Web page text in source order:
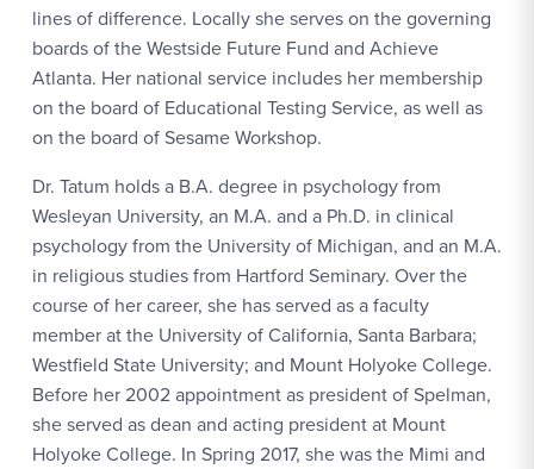
lines of difference. Locally she serves on the governing
boards of the Westside Future Fund and Achieve
Atlanta. Her national service includes her membership
on the board of Educational Testing Service, as well as
on the board of Sesame Workshop.
Dr. Tatum holds a B.A. degree in psychology from
Wesleyan University, an M.A. and a Ph.D. in clinical
psychology from the University of Michigan, and an M.A.
in religious studies from Hartford Seminary. Over the
course of her career, she has served as a faculty
member at the University of California, Santa Barbara;
Westfield State University; and Mount Holyoke College.
Before her 2002 appointment as president of Spelman,
she served as dean and acting president at Mount
Holyoke College. In Spring 2017, she was the Mimi and